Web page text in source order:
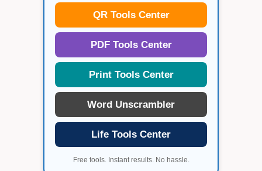
QR Tools Center
PDF Tools Center
Print Tools Center
Word Unscrambler
Life Tools Center
Free tools. Instant results. No hassle.